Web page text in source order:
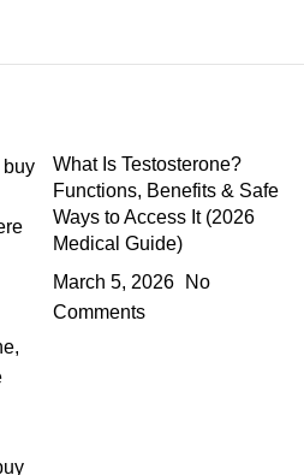
What Is Testosterone?
Functions, Benefits & Safe
Ways to Access It (2026
Medical Guide)
March 5, 2026
No
Comments